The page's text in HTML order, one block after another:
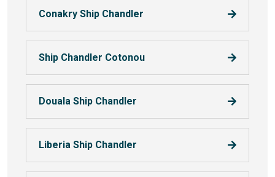
Conakry Ship Chandler
Ship Chandler Cotonou
Douala Ship Chandler
Liberia Ship Chandler